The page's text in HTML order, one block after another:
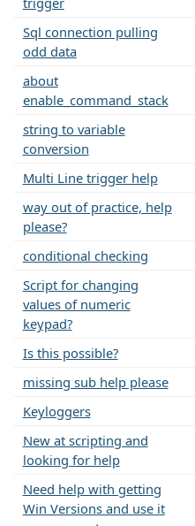
Sql connection pulling
odd data
about
enable_command_stack
string to variable
conversion
Multi Line trigger help
way out of practice, help
please?
conditional checking
Script for changing
values of numeric
keypad?
Is this possible?
missing sub help please
Keyloggers
New at scripting and
looking for help
Need help with getting
Win Versions and use it